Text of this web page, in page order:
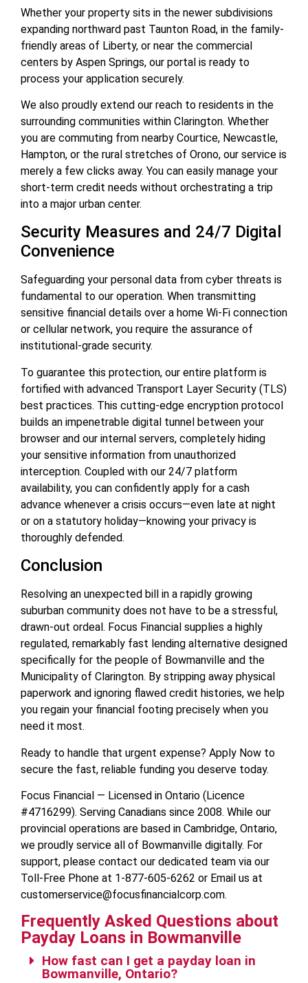
Whether your property sits in the newer subdivisions
expanding northward past Taunton Road, in the family-
friendly areas of Liberty, or near the commercial
centers by Aspen Springs, our portal is ready to
process your application securely.
We also proudly extend our reach to residents in the
surrounding communities within Clarington. Whether
you are commuting from nearby Courtice, Newcastle,
Hampton, or the rural stretches of Orono, our service is
merely a few clicks away. You can easily manage your
short-term credit needs without orchestrating a trip
into a major urban center.
Security Measures and 24/7 Digital
Convenience
Safeguarding your personal data from cyber threats is
fundamental to our operation. When transmitting
sensitive financial details over a home Wi-Fi connection
or cellular network, you require the assurance of
institutional-grade security.
To guarantee this protection, our entire platform is
fortified with advanced Transport Layer Security (TLS)
best practices. This cutting-edge encryption protocol
builds an impenetrable digital tunnel between your
browser and our internal servers, completely hiding
your sensitive information from unauthorized
interception. Coupled with our 24/7 platform
availability, you can confidently apply for a cash
advance whenever a crisis occurs—even late at night
or on a statutory holiday—knowing your privacy is
thoroughly defended.
Conclusion
Resolving an unexpected bill in a rapidly growing
suburban community does not have to be a stressful,
drawn-out ordeal. Focus Financial supplies a highly
regulated, remarkably fast lending alternative designed
specifically for the people of Bowmanville and the
Municipality of Clarington. By stripping away physical
paperwork and ignoring flawed credit histories, we help
you regain your financial footing precisely when you
need it most.
Ready to handle that urgent expense? Apply Now to
secure the fast, reliable funding you deserve today.
Focus Financial — Licensed in Ontario (Licence
#4716299). Serving Canadians since 2008. While our
provincial operations are based in Cambridge, Ontario,
we proudly service all of Bowmanville digitally. For
support, please contact our dedicated team via our
Toll-Free Phone at 1-877-605-6262 or Email us at
customerservice@focusfinancialcorp.com.
Frequently Asked Questions about
Payday Loans in Bowmanville
How fast can I get a payday loan in
Bowmanville, Ontario?